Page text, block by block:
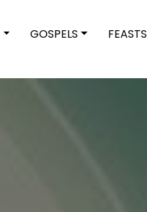
GOSPELS FEASTS